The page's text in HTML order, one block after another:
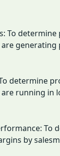
To
generating
determine
running in
To
by